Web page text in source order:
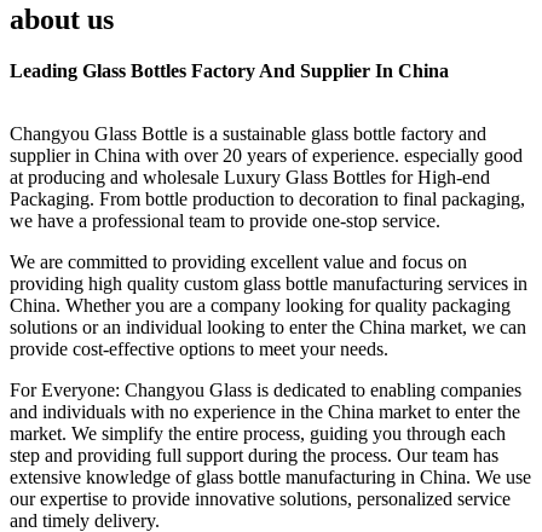
about us
Leading Glass Bottles Factory And Supplier In China
Changyou Glass Bottle is a sustainable glass bottle factory and
supplier in China with over 20 years of experience. especially good
at producing and wholesale Luxury Glass Bottles for High-end
Packaging. From bottle production to decoration to final packaging,
we have a professional team to provide one-stop service.
We are committed to providing excellent value and focus on
providing high quality custom glass bottle manufacturing services in
China. Whether you are a company looking for quality packaging
solutions or an individual looking to enter the China market, we can
provide cost-effective options to meet your needs.
For Everyone: Changyou Glass is dedicated to enabling companies
and individuals with no experience in the China market to enter the
market. We simplify the entire process, guiding you through each
step and providing full support during the process. Our team has
extensive knowledge of glass bottle manufacturing in China. We use
our expertise to provide innovative solutions, personalized service
and timely delivery.